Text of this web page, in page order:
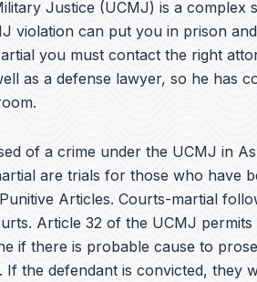
Justice (UCMJ) is a complex
violation can put you in prison
you must contact the right
as a defense lawyer, so he has
of a crime under the UCMJ in
are trials for those who have
Articles. Courts-martial
Article 32 of the UCMJ
if there is probable cause to
the defendant is convicted, they